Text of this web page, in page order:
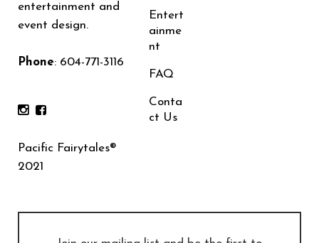
entertainment and
event design.
Phone: 604-771-3116
Pacific Fairytales®
2021
Entert
ainme
nt
FAQ
Conta
ct Us